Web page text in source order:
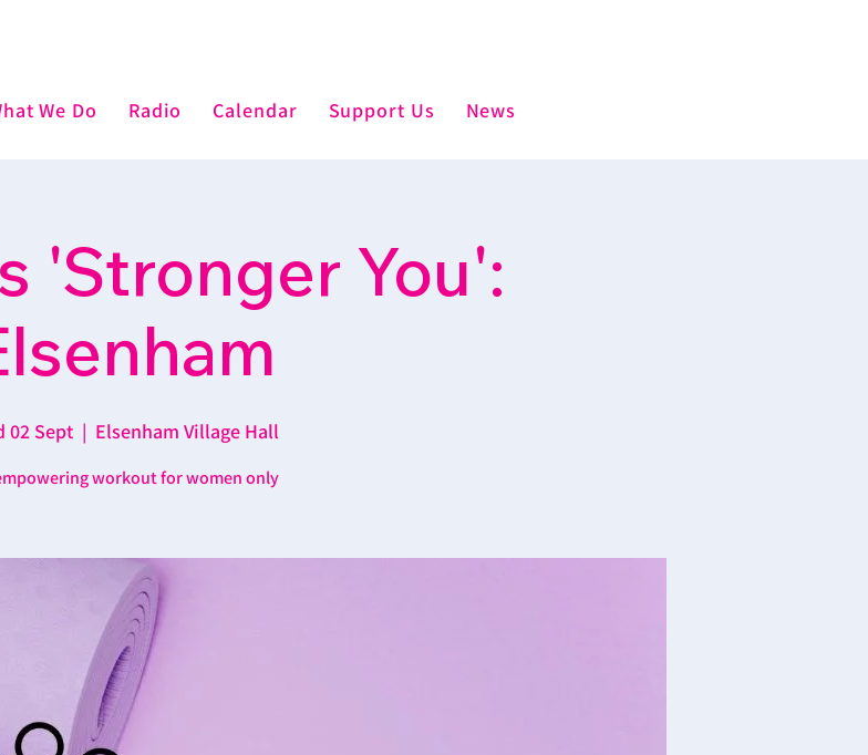
We Do Radio Calendar Support Us News
'Stronger You':
02 Sept
  |
Elsenham Village Hall
workout for women only